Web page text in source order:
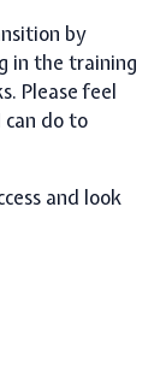
by
in the training
Please feel
do to
and look